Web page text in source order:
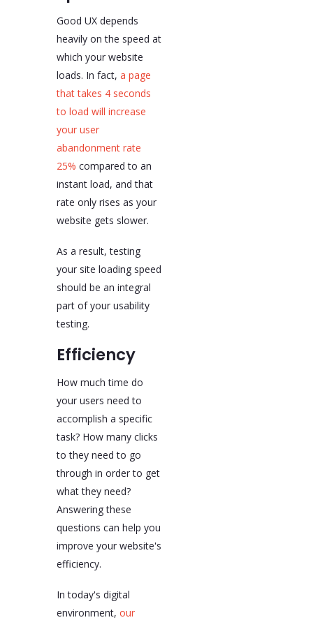
Good UX depends
heavily on the speed at
which your website
loads. In fact, a page
that takes 4 seconds
to load will increase
your user
abandonment rate
25% compared to an
instant load, and that
rate only rises as your
website gets slower.
As a result, testing
your site loading speed
should be an integral
part of your usability
testing.
Efficiency
How much time do
your users need to
accomplish a specific
task? How many clicks
to they need to go
through in order to get
what they need?
Answering these
questions can help you
improve your website's
efficiency.
In today's digital
environment, our